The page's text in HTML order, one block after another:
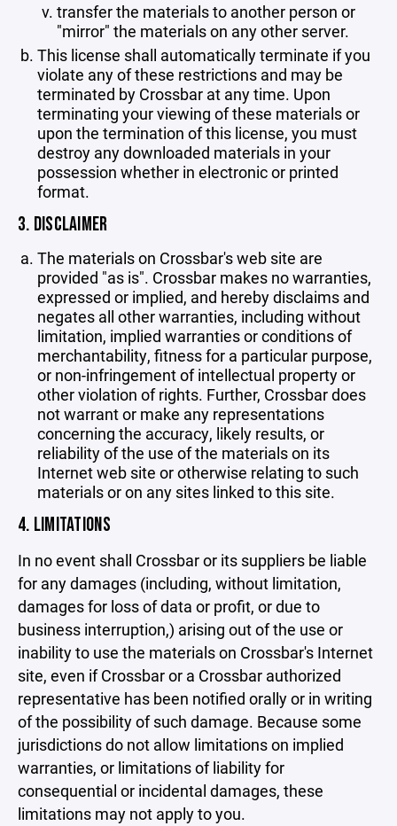
transfer the materials to another person or
"mirror" the materials on any other server.
This license shall automatically terminate if you
violate any of these restrictions and may be
terminated by Crossbar at any time. Upon
terminating your viewing of these materials or
upon the termination of this license, you must
destroy any downloaded materials in your
possession whether in electronic or printed
format.
3. DISCLAIMER
The materials on Crossbar's web site are
provided "as is". Crossbar makes no warranties,
expressed or implied, and hereby disclaims and
negates all other warranties, including without
limitation, implied warranties or conditions of
merchantability, fitness for a particular purpose,
or non-infringement of intellectual property or
other violation of rights. Further, Crossbar does
not warrant or make any representations
concerning the accuracy, likely results, or
reliability of the use of the materials on its
Internet web site or otherwise relating to such
materials or on any sites linked to this site.
4. LIMITATIONS
In no event shall Crossbar or its suppliers be liable
for any damages (including, without limitation,
damages for loss of data or profit, or due to
business interruption,) arising out of the use or
inability to use the materials on Crossbar's Internet
site, even if Crossbar or a Crossbar authorized
representative has been notified orally or in writing
of the possibility of such damage. Because some
jurisdictions do not allow limitations on implied
warranties, or limitations of liability for
consequential or incidental damages, these
limitations may not apply to you.